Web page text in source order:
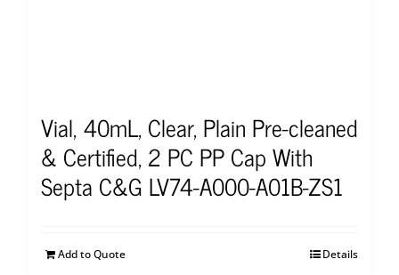
Vial, 40mL, Clear, Plain Pre-cleaned
& Certified, 2 PC PP Cap With
Septa C&G LV74-A000-A01B-ZS1
Add to Quote Details